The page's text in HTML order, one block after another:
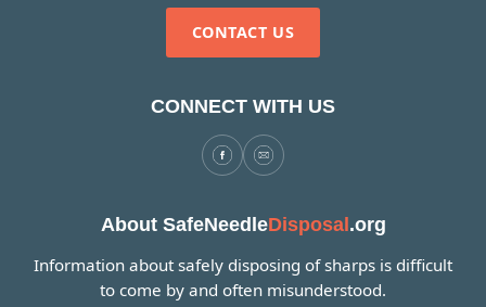
CONTACT US
CONNECT WITH US
About SafeNeedleDisposal.org
Information about safely disposing of sharps is difficult
to come by and often misunderstood.